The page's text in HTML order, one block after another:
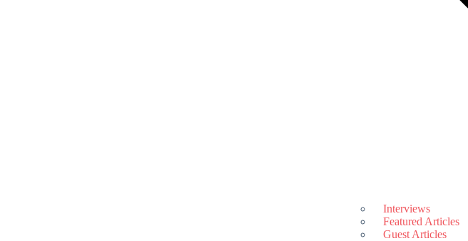
Interviews
Featured Articles
Guest Articles